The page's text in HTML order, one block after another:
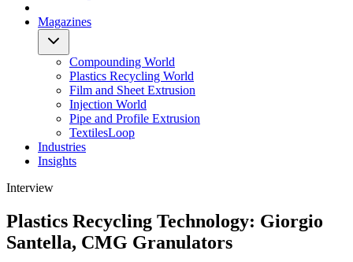
Magazines
Compounding World
Plastics Recycling World
Film and Sheet Extrusion
Injection World
Pipe and Profile Extrusion
TextilesLoop
Industries
Insights
Interview
Plastics Recycling Technology: Giorgio
Santella, CMG Granulators